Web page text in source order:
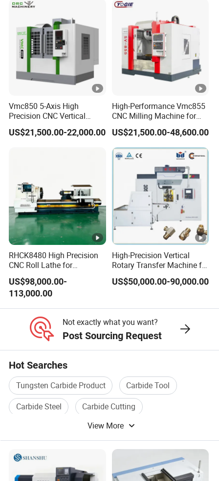
Vmc850 5-Axis High
Precision CNC Vertical
Machining Center with
Fanuc System
US$21,500.00-22,000.00
High-Performance Vmc855
CNC Milling Machine for
Precision Machining
US$21,500.00-48,600.00
RHCK8480 High Precision
CNC Roll Lathe for
Metallurgical Steel Roller
Machining
US$98,000.00-
113,000.00
High-Precision Vertical
Rotary Transfer Machine for
Angle Valve Production
US$50,000.00-90,000.00
Not exactly what you want?
Post Sourcing Request
Hot Searches
Tungsten Carbide Product
Carbide Tool
Carbide Steel
Carbide Cutting
Tungsten Carbide Tool
View More